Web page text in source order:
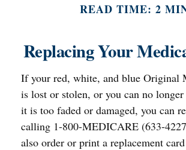
READ TIME: 2
Replacing Your
If your red, white, and blue Original
is lost or stolen, or you can no longer
it is too faded or damaged, you can
calling 1-800-MEDICARE (633-
also order or print a replacement